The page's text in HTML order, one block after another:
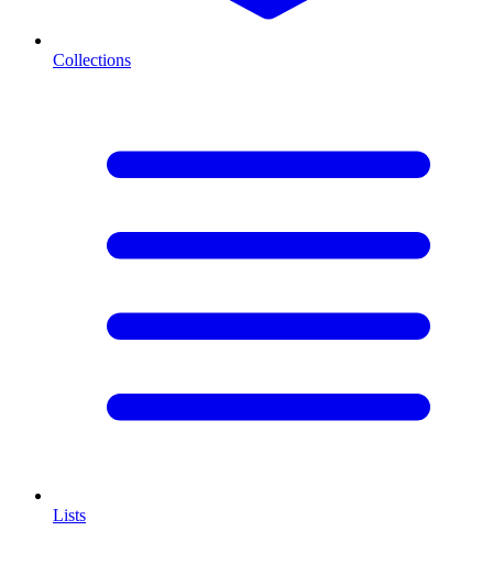
Collections
Lists